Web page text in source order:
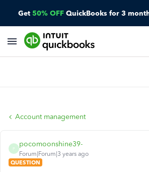
Get 50% OFF QuickBooks for 3
Account management
P
pocomoonshine39-
Forum|Forum|3 years ago
QUESTION